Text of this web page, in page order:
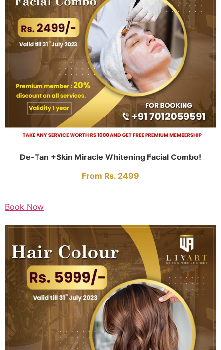
De-Tan +Skin Miracle Whitening Facial Combo!
From Rs. 2499
Book Now